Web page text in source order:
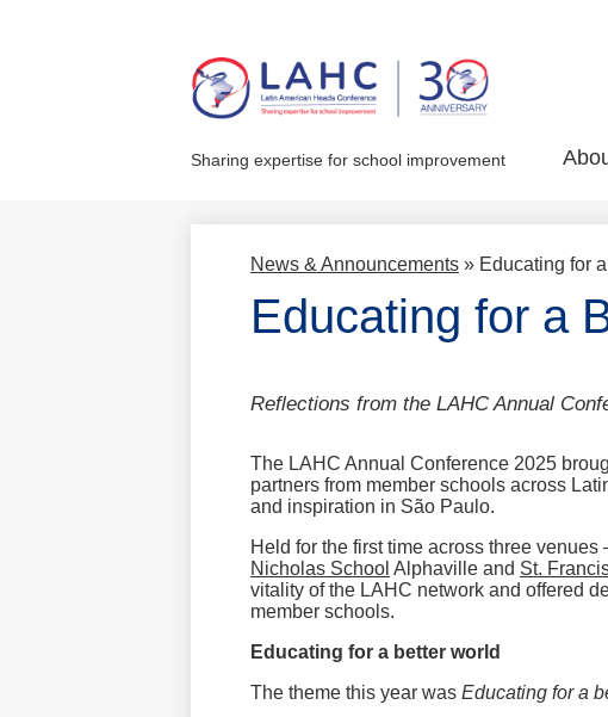
Skip
main
content
Sharing expertise for school improvement
News & Announcements » Educating for
Educating for a
Reflections from the LAHC Annual
The LAHC Annual Conference 2025
partners from member schools across
and inspiration in São Paulo.
Held for the first time across three
Nicholas School Alphaville and St.
vitality of the LAHC network and offered
member schools.
Educating for a better world
The theme this year was Educating for a